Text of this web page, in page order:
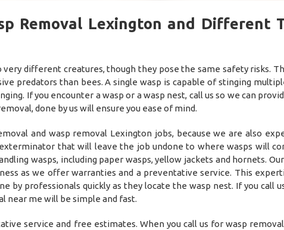
Removal Lexington and Different
very different creatures, though they pose the same safety risks.
predators than bees. A single wasp is capable of stinging
If you encounter a wasp or a wasp nest, call us so we can
done by us will ensure you ease of mind.
and wasp removal Lexington jobs, because we are also
that will leave the job undone to where wasps will
wasps, including paper wasps, yellow jackets and hornets.
as we offer warranties and a preventative service. This
by professionals quickly as they locate the wasp nest. If you call
near me will be simple and fast.
service and free estimates. When you call us for wasp